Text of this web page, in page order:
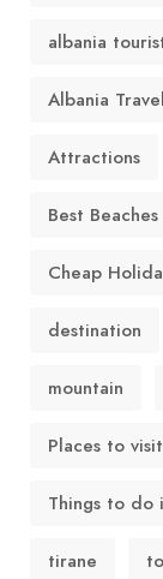
albania
Albania
Attractions
Best
Cheap
destination
mountain
Places to
Things to do
tirane